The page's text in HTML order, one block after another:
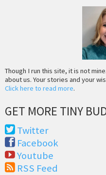
Though I run this site, it is not
about us. Your stories and your
Click here to read more.
GET MORE TINY
Twitter
Facebook
Youtube
RSS Feed